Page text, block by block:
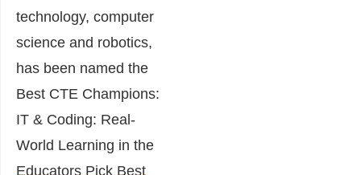
technology, computer
science and robotics,
has been named the
Best CTE Champions:
IT & Coding: Real-
World Learning in the
Educators Pick Best